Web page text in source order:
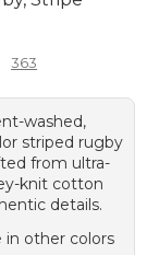
363
washed,
striped rugby
from ultra-
knit cotton
details.
in other colors